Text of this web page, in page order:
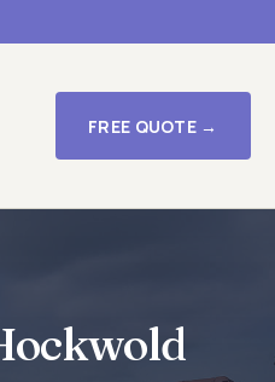
FREE QUOTE →